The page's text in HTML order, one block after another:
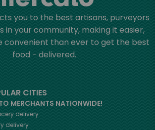
you to the best artisans, purveyors
in your community, making it easier,
convenient than ever to get the best
food - delivered.
CITIES
MERCHANTS NATIONWIDE!
delivery
delivery